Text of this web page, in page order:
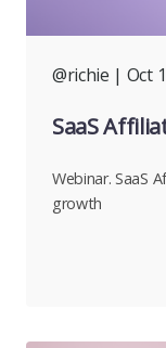
@richie | Oct
SaaS
Webinar. SaaS
growth